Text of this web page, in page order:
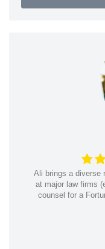
Ali brings a diverse
at major law firms
counsel for a